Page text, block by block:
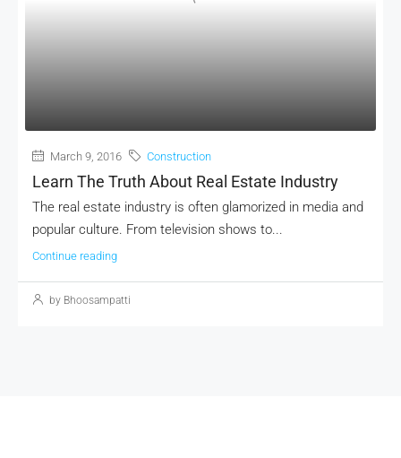
March 9, 2016 Construction
Learn The Truth About Real Estate Industry
The real estate industry is often glamorized in media and
popular culture. From television shows to...
Continue reading
by Bhoosampatti